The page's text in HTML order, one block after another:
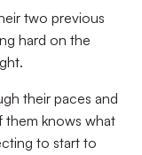
two previous
hard on the
their paces and
them knows what
to start to